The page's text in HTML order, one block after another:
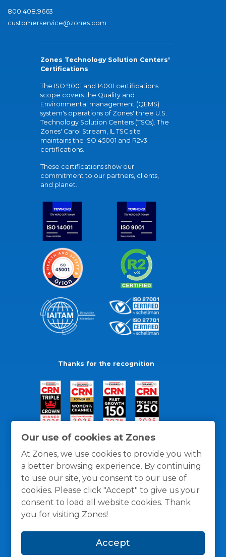
Our use of cookies at Zones
At Zones, we use cookies to provide you with
a better browsing experience. By continuing
to use our site, you consent to our use of
cookies. Please click "Accept" to give us your
consent to load all website cookies. Thank
you for visiting Zones!
Accept
800.408.9663
customerservice@zones.com
Zones Technology Solution Centers'
Certifications
The ISO 9001 and 14001 certifications
scope covers the Quality and
Environmental management (QEMS)
system's operations of Zones' three U.S.
Technology Solution Centers (TSCs). The
Zones' Carol Stream, IL TSC site
maintains the ISO 45001 and R2v3
certifications.
These certifications show our
commitment to our partners, clients,
and planet.
Thanks for the recognition